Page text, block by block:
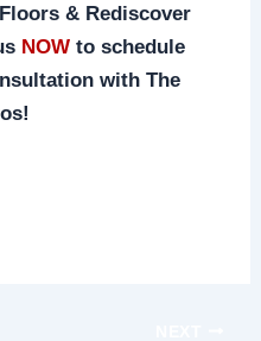
& Rediscover
NOWto schedule
with The